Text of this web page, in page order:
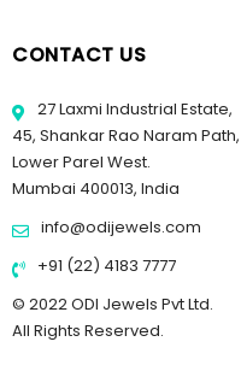
CONTACT US
27 Laxmi Industrial Estate,
45, Shankar Rao Naram Path,
Lower Parel West.
Mumbai 400013, India
info@odijewels.com
+91 (22) 4183 7777
© 2022 ODI Jewels Pvt Ltd.
All Rights Reserved.